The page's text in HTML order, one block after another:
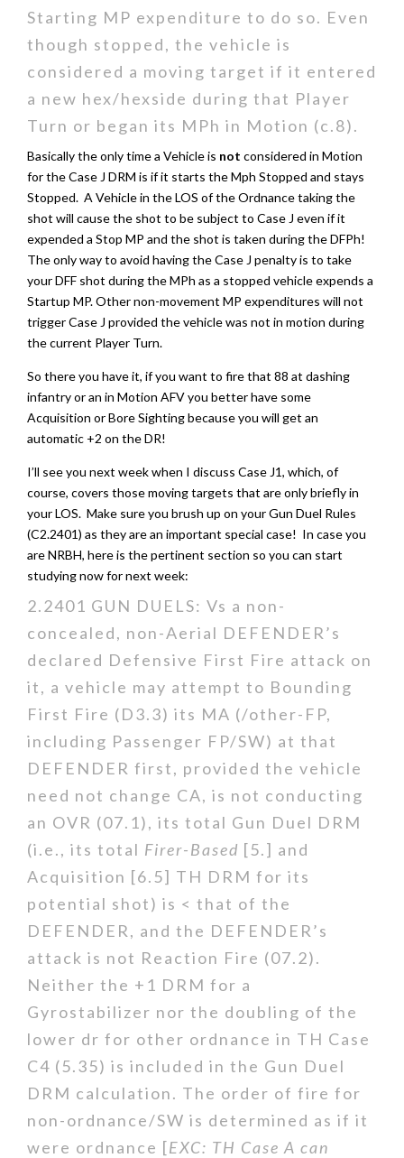
Starting MP expenditure to do so. Even
though stopped, the vehicle is
considered a moving target if it entered
a new hex/hexside during that Player
Turn or began its MPh in Motion (c.8).
Basically the only time a Vehicle is not considered in Motion
for the Case J DRM is if it starts the Mph Stopped and stays
Stopped. A Vehicle in the LOS of the Ordnance taking the
shot will cause the shot to be subject to Case J even if it
expended a Stop MP and the shot is taken during the DFPh!
The only way to avoid having the Case J penalty is to take
your DFF shot during the MPh as a stopped vehicle expends a
Startup MP. Other non-movement MP expenditures will not
trigger Case J provided the vehicle was not in motion during
the current Player Turn.
So there you have it, if you want to fire that 88 at dashing
infantry or an in Motion AFV you better have some
Acquisition or Bore Sighting because you will get an
automatic +2 on the DR!
I’ll see you next week when I discuss Case J1, which, of
course, covers those moving targets that are only briefly in
your LOS. Make sure you brush up on your Gun Duel Rules
(C2.2401) as they are an important special case! In case you
are NRBH, here is the pertinent section so you can start
studying now for next week:
2.2401 GUN DUELS: Vs a non-
concealed, non-Aerial DEFENDER’s
declared Defensive First Fire attack on
it, a vehicle may attempt to Bounding
First Fire (D3.3) its MA (/other-FP,
including Passenger FP/SW) at that
DEFENDER first, provided the vehicle
need not change CA, is not conducting
an OVR (07.1), its total Gun Duel DRM
(i.e., its total Firer-Based [5.] and
Acquisition [6.5] TH DRM for its
potential shot) is < that of the
DEFENDER, and the DEFENDER’s
attack is not Reaction Fire (07.2).
Neither the +1 DRM for a
Gyrostabilizer nor the doubling of the
lower dr for other ordnance in TH Case
C4 (5.35) is included in the Gun Duel
DRM calculation. The order of fire for
non-ordnance/SW is determined as if it
were ordnance [EXC: TH Case A can